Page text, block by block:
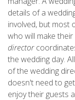
details of a
involved, but most
who will make
director
the wedding day.
of the wedding
doesn't need to
enjoy their guests